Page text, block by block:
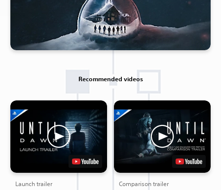
Recommended videos
Launch trailer Comparison trailer